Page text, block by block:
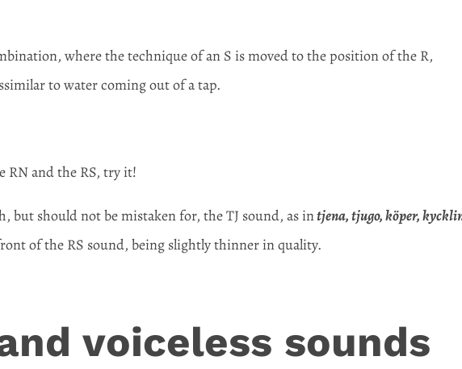
where the technique of an S is moved to the position of the R,
to water coming out of a tap.
RN and the RS, try it!
but should not be mistaken for, the TJ sound, as intjena, tjugo, köper,
of the RS sound, being slightly thinner in quality.
voiceless sounds